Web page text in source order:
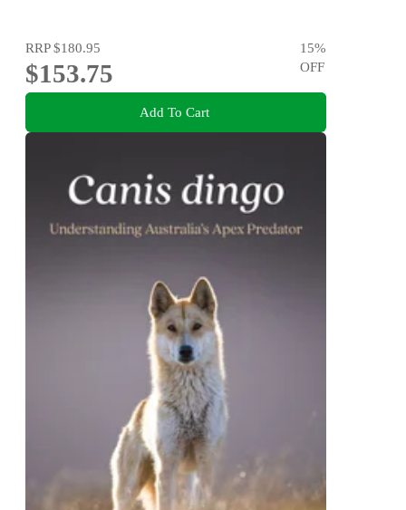
RRP$180.95
$153.75
15%
OFF
Add To Cart